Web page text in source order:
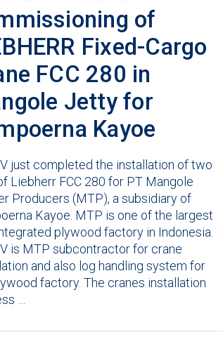
of
Fixed-Cargo
FCC 280 in
Jetty for
Kayoe
just completed the installation of two
Liebherr FCC 280 for PT Mangole
Producers (MTP), a subsidiary of
Kayoe. MTP is one of the largest
plywood factory in Indonesia.
is MTP subcontractor for crane
and also log handling system for
factory. The cranes installation
…